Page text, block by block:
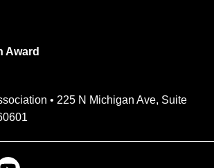
Award
• 225 N Michigan Ave, Suite